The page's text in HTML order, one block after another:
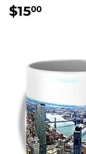
REGULAR
PRICE
$1500